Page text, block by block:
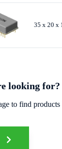
35 x 20 x
looking for?
to find